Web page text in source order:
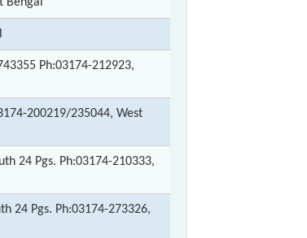
Ph:03174-212923,
200219/235044, West
24 Pgs. Ph:03174-210333,
24 Pgs. Ph:03174-273326,